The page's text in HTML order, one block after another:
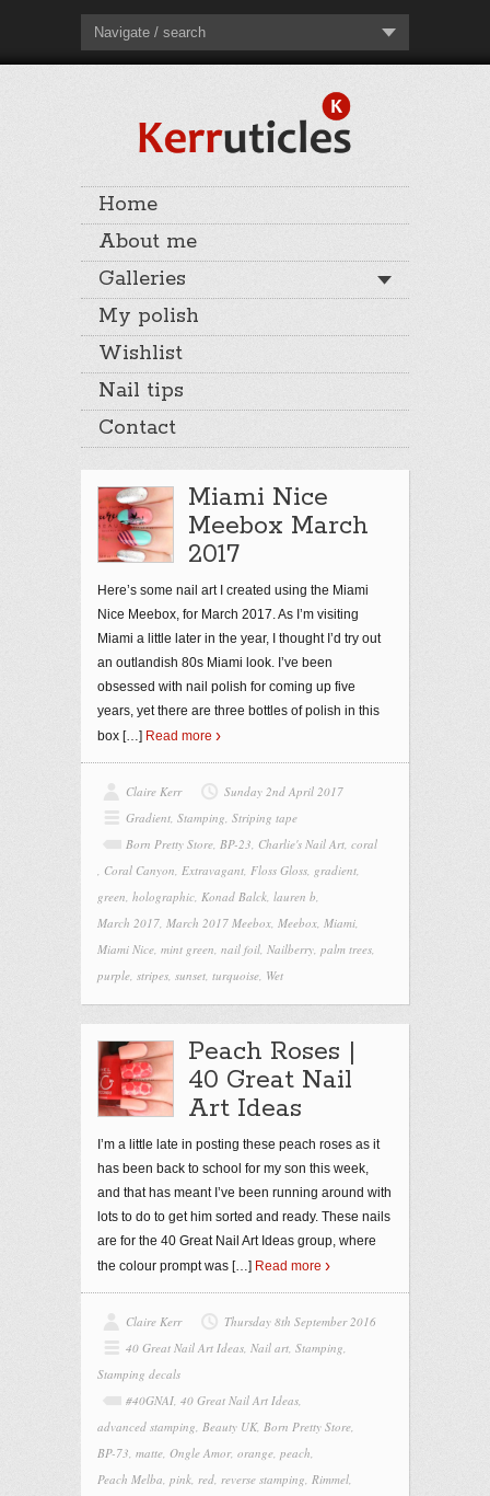
Navigate / search
Home
About me
Galleries
My polish
Wishlist
Nail tips
Contact
Miami Nice
Meebox March
2017
Here’s some nail art I created using the Miami
Nice Meebox, for March 2017. As I’m visiting
Miami a little later in the year, I thought I’d try out
an outlandish 80s Miami look. I’ve been
obsessed with nail polish for coming up five
years, yet there are three bottles of polish in this
box […] Read more
Claire Kerr
Sunday 2nd April 2017
Gradient, Stamping, Striping tape
Born Pretty Store, BP-23, Charlie's Nail Art, coral
, Coral Canyon, Extravagant, Floss Gloss, gradient,
green, holographic, Konad Balck, lauren b,
March 2017, March 2017 Meebox, Meebox, Miami,
Miami Nice, mint green, nail foil, Nailberry, palm trees,
purple, stripes, sunset, turquoise, Wet
Peach Roses |
40 Great Nail
Art Ideas
I’m a little late in posting these peach roses as it
has been back to school for my son this week,
and that has meant I’ve been running around with
lots to do to get him sorted and ready. These nails
are for the 40 Great Nail Art Ideas group, where
the colour prompt was […] Read more
Claire Kerr
Thursday 8th September 2016
40 Great Nail Art Ideas, Nail art, Stamping,
Stamping decals
#40GNAI, 40 Great Nail Art Ideas,
advanced stamping, Beauty UK, Born Pretty Store,
BP-73, matte, Ongle Amor, orange, peach,
Peach Melba, pink, red, reverse stamping, Rimmel,